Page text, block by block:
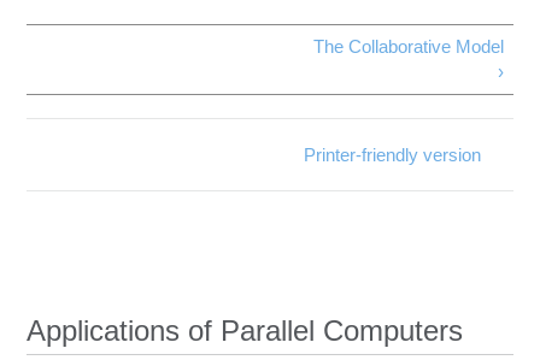
The Collaborative Model
›
Printer-friendly version
Applications of Parallel Computers